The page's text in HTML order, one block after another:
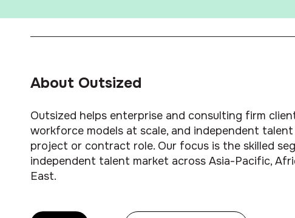
About Outsized
Outsized helps enterprise and consulting firm
workforce models at scale, and independent
project or contract role. Our focus is the skilled
independent talent market across Asia-Pacific,
East.